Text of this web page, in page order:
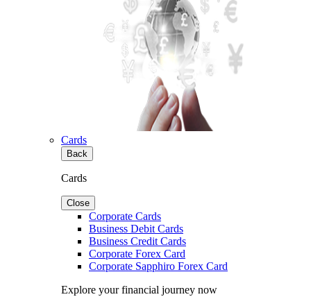
Cards
Back
Cards
Close
Corporate Cards
Business Debit Cards
Business Credit Cards
Corporate Forex Card
Corporate Sapphiro Forex Card
Explore your financial journey now